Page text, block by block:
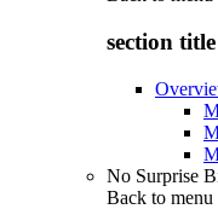
section
No Surprise
Back to menu